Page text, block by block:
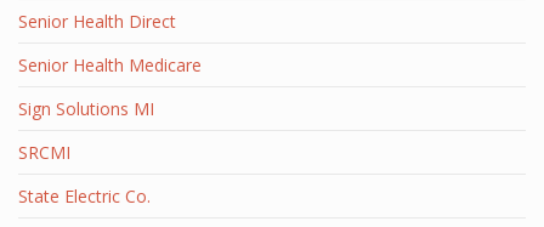
Senior Health Direct
Senior Health Medicare
Sign Solutions MI
SRCMI
State Electric Co.